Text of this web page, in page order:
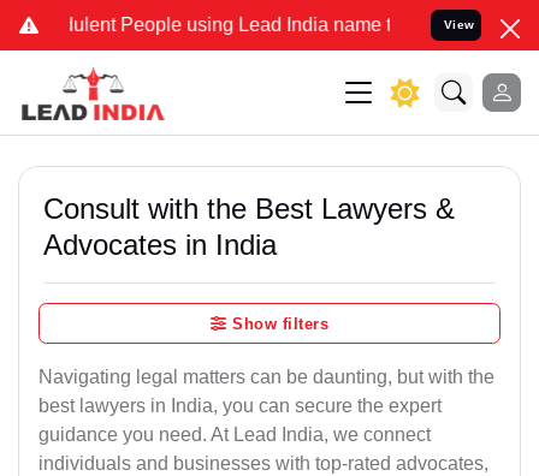
People using Lead India name to Resolve your Legal
View
Consult with the Best Lawyers &
Advocates in India
Show filters
Navigating legal matters can be daunting, but with the
best lawyers in India, you can secure the expert
guidance you need. At Lead India, we connect
individuals and businesses with top-rated advocates,